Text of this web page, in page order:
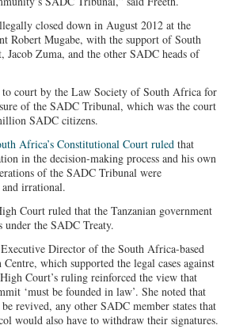
closed down in August 2012 at the
Robert Mugabe, with the support of South
Jacob Zuma, and the other SADC heads of
to court by the Law Society of South Africa for
of the SADC Tribunal, which was the court
SADC citizens.
Africa’s Constitutional Court ruled that
in the decision-making process and his own
of the SADC Tribunal were
irrational.
Court ruled that the Tanzanian government
the SADC Treaty.
Director of the South Africa-based
which supported the legal cases against
Court’s ruling reinforced the view that
‘must be founded in law’. She noted that
revived, any other SADC member states that
would also have to withdraw their signatures.